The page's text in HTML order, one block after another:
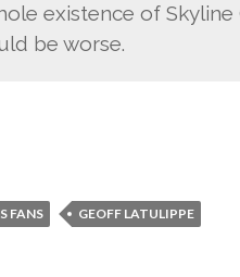
existence of Skyline
be worse.
FANS GEOFF LATULIPPE